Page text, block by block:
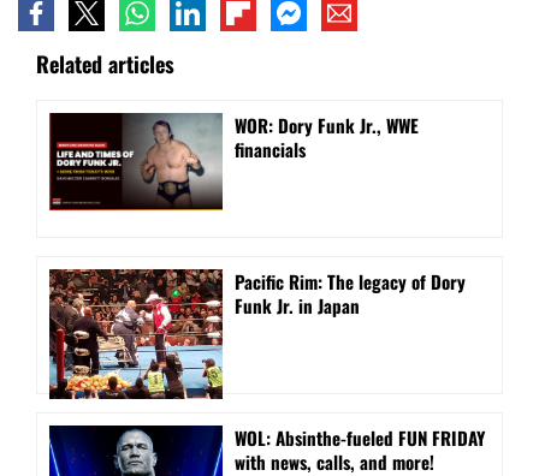
Related articles
WOR: Dory Funk Jr., WWE
financials
Pacific Rim: The legacy of Dory
Funk Jr. in Japan
WOL: Absinthe-fueled FUN FRIDAY
with news, calls, and more!